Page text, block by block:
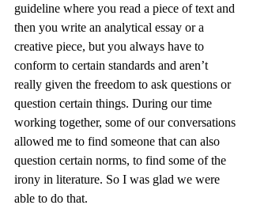
guideline where you read a piece of text and
then you write an analytical essay or a
creative piece, but you always have to
conform to certain standards and aren’t
really given the freedom to ask questions or
question certain things. During our time
working together, some of our conversations
allowed me to find someone that can also
question certain norms, to find some of the
irony in literature. So I was glad we were
able to do that.